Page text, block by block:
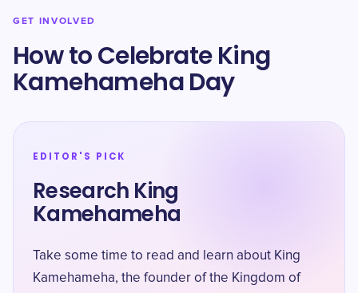
GET INVOLVED
How to Celebrate King
Kamehameha Day
EDITOR'S PICK
Research King
Kamehameha
Take some time to read and learn about King
Kamehameha, the founder of the Kingdom of